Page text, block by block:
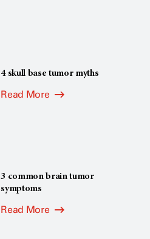
4 skull base tumor myths
Read More
3 common brain tumor
symptoms
Read More